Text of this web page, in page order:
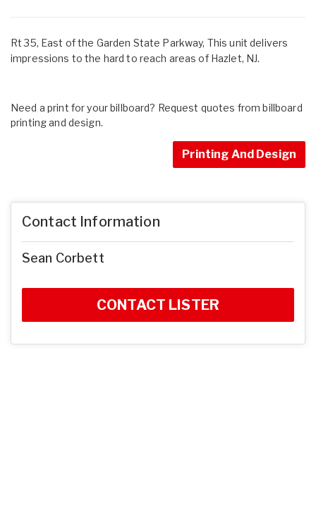
Rt 35, East of the Garden State Parkway, This unit delivers
impressions to the hard to reach areas of Hazlet, NJ.
Need a print for your billboard? Request quotes from billboard
printing and design.
Printing And Design
Contact Information
Sean Corbett
CONTACT LISTER